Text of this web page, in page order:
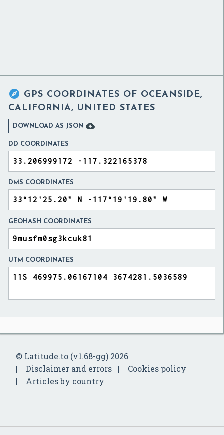
 GPS COORDINATES OF OCEANSIDE,
CALIFORNIA, UNITED STATES
DOWNLOAD AS JSON 
DD COORDINATES
DMS COORDINATES
GEOHASH COORDINATES
UTM COORDINATES
© Latitude.to (v1.68-gg) 2026
Disclaimer and errors
Cookies policy
Articles by country